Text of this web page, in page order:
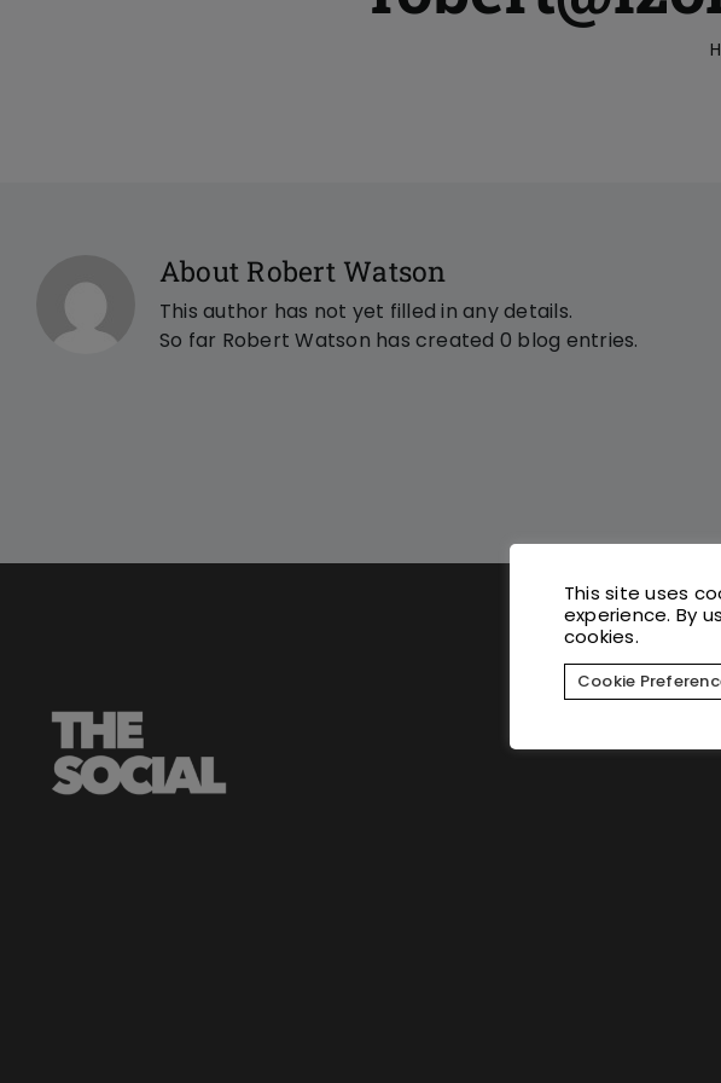
About Robert Watson
This author has not yet filled in any details.
So far Robert Watson has created 0 blog entries.
This site uses
experience. By
cookies.
Cookie